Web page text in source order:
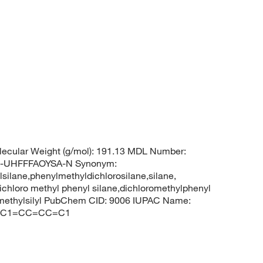
Weight (g/mol): 191.13 MDL Number:
N Synonym:
methyl phenyl silane,dichloromethylphenyl
PubChem CID: 9006 IUPAC Name: